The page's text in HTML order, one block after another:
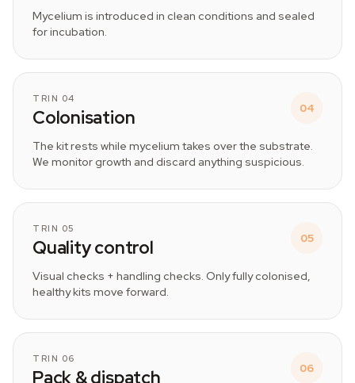
Mycelium is introduced in clean conditions and sealed
for incubation.
TRIN 04
Colonisation 04
The kit rests while mycelium takes over the substrate.
We monitor growth and discard anything suspicious.
TRIN 05
Quality control 05
Visual checks + handling checks. Only fully colonised,
healthy kits move forward.
TRIN 06
Pack & dispatch 06